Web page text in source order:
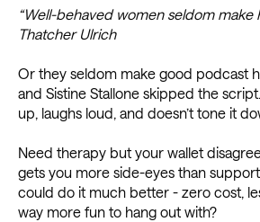
“Well-behaved women seldom make
Thatcher Ulrich
Or they seldom make good podcast
and Sistine Stallone skipped the script.
up, laughs loud, and doesn’t tone it
Need therapy but your wallet
gets you more side-eyes than
could do it much better - zero cost,
way more fun to hang out with?